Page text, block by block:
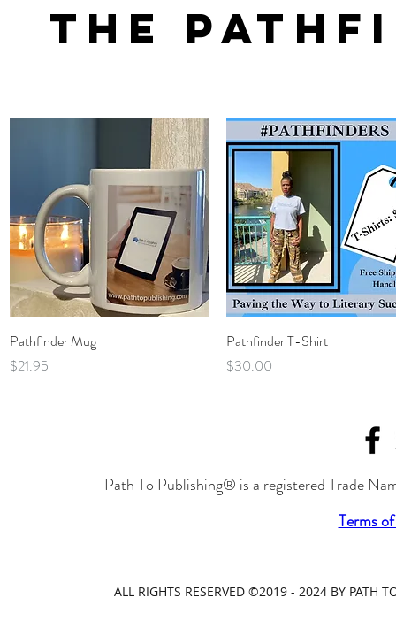
The
Quick View
Pathfinder Mug
Price
$21.95
Quick View
Pathfinder T-Shirt
Price
$30.00
Path To Publishing® is a registered Trade
Terms
ALL RIGHTS RESERVED ©2019 - 2024 BY PATH